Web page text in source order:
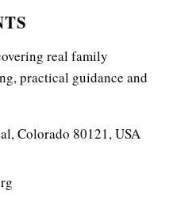
real family
practical guidance and
Colorado 80121, USA